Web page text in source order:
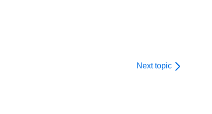
Next topic